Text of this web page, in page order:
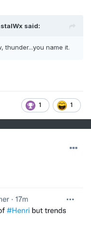
said:
thunder...you name it.
1 1